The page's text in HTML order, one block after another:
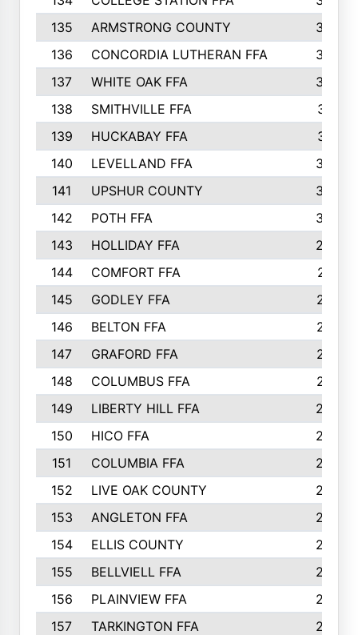
135
ARMSTRONG COUNTY
323
136
CONCORDIA LUTHERAN FFA
322
137
WHITE OAK FFA
320
138
SMITHVILLE FFA
312
139
HUCKABAY FFA
312
140
LEVELLAND FFA
306
141
UPSHUR COUNTY
300
142
POTH FFA
300
143
HOLLIDAY FFA
299
144
COMFORT FFA
291
145
GODLEY FFA
277
146
BELTON FFA
273
147
GRAFORD FFA
273
148
COLUMBUS FFA
270
149
LIBERTY HILL FFA
256
150
HICO FFA
254
151
COLUMBIA FFA
252
152
LIVE OAK COUNTY
250
153
ANGLETON FFA
250
154
ELLIS COUNTY
243
155
BELLVIELL FFA
242
156
PLAINVIEW FFA
236
157
TARKINGTON FFA
233